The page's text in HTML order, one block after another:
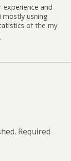
and
mostly usning
of the my
Required